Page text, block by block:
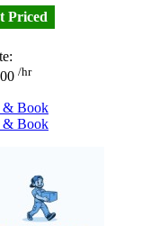
Priced
/hr
& Book
& Book